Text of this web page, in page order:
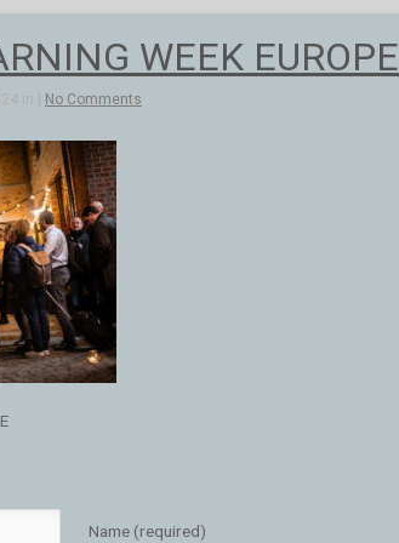
WEEK EUROPE
in | No Comments
Name (required)